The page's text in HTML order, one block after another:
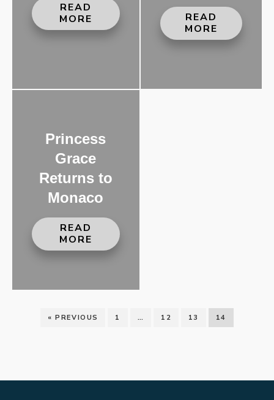
READ
MORE
READ
MORE
Princess
Grace
Returns to
Monaco
READ
MORE
« PREVIOUS 1 … 12 13 14